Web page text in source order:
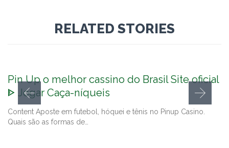
RELATED STORIES
Pin Up o melhor cassino do Brasil Site oficial
ᐈ Jogar Caça-níqueis
Content Aposte em futebol, hóquei e tênis no Pinup Casino.
Quais são as formas de…